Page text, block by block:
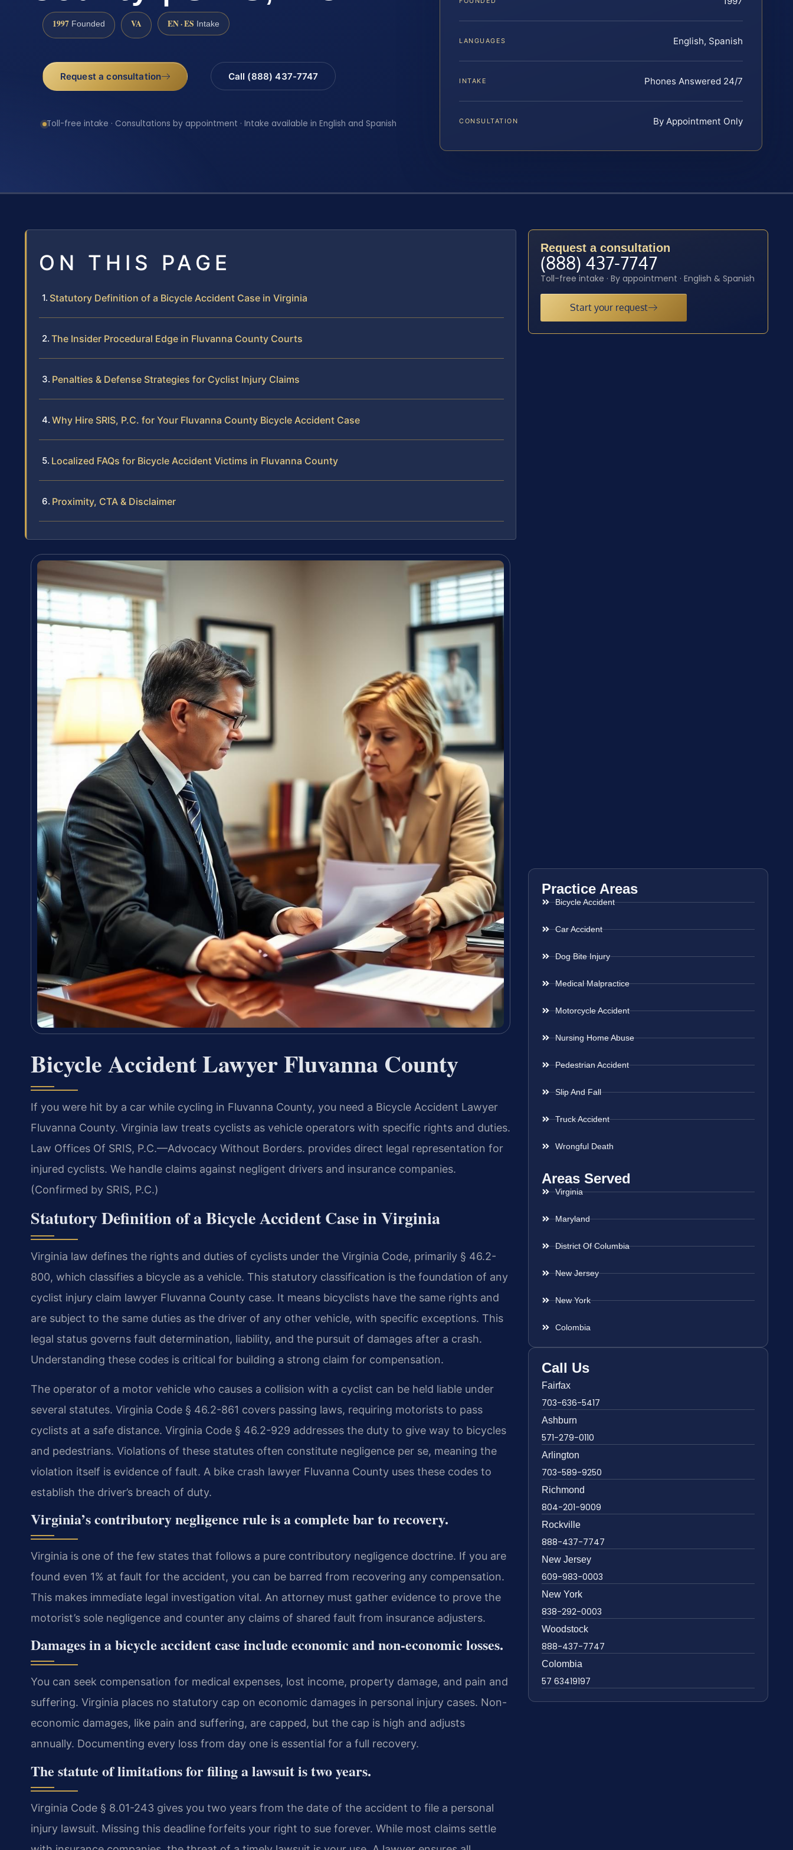
1997 Founded VA EN · ES Intake
Request a consultation Call (888) 437-7747
Toll-free intake · Consultations by appointment · Intake available in English and Spanish
LANGUAGES English, Spanish
INTAKE Phones Answered 24/7
CONSULTATION By Appointment Only
ON THIS PAGE
Statutory Definition of a Bicycle Accident Case in Virginia
The Insider Procedural Edge in Fluvanna County Courts
Penalties & Defense Strategies for Cyclist Injury Claims
Why Hire SRIS, P.C. for Your Fluvanna County Bicycle Accident Case
Localized FAQs for Bicycle Accident Victims in Fluvanna County
Proximity, CTA & Disclaimer
Bicycle Accident Lawyer Fluvanna County
If you were hit by a car while cycling in Fluvanna County, you need a Bicycle Accident Lawyer
Fluvanna County. Virginia law treats cyclists as vehicle operators with specific rights and duties.
Law Offices Of SRIS, P.C.—Advocacy Without Borders. provides direct legal representation for
injured cyclists. We handle claims against negligent drivers and insurance companies.
(Confirmed by SRIS, P.C.)
Statutory Definition of a Bicycle Accident Case in Virginia
Virginia law defines the rights and duties of cyclists under the Virginia Code, primarily § 46.2-
800, which classifies a bicycle as a vehicle. This statutory classification is the foundation of any
cyclist injury claim lawyer Fluvanna County case. It means bicyclists have the same rights and
are subject to the same duties as the driver of any other vehicle, with specific exceptions. This
legal status governs fault determination, liability, and the pursuit of damages after a crash.
Understanding these codes is critical for building a strong claim for compensation.
The operator of a motor vehicle who causes a collision with a cyclist can be held liable under
several statutes. Virginia Code § 46.2-861 covers passing laws, requiring motorists to pass
cyclists at a safe distance. Virginia Code § 46.2-929 addresses the duty to give way to bicycles
and pedestrians. Violations of these statutes often constitute negligence per se, meaning the
violation itself is evidence of fault. A bike crash lawyer Fluvanna County uses these codes to
establish the driver’s breach of duty.
Virginia’s contributory negligence rule is a complete bar to recovery.
Virginia is one of the few states that follows a pure contributory negligence doctrine. If you are
found even 1% at fault for the accident, you can be barred from recovering any compensation.
This makes immediate legal investigation vital. An attorney must gather evidence to prove the
motorist’s sole negligence and counter any claims of shared fault from insurance adjusters.
Damages in a bicycle accident case include economic and non-economic losses.
You can seek compensation for medical expenses, lost income, property damage, and pain and
suffering. Virginia places no statutory cap on economic damages in personal injury cases. Non-
economic damages, like pain and suffering, are capped, but the cap is high and adjusts
annually. Documenting every loss from day one is essential for a full recovery.
The statute of limitations for filing a lawsuit is two years.
Virginia Code § 8.01-243 gives you two years from the date of the accident to file a personal
injury lawsuit. Missing this deadline forfeits your right to sue forever. While most claims settle
Request a consultation
(888) 437-7747
Toll-free intake · By appointment · English & Spanish
Start your request
Practice Areas
Bicycle Accident
Car Accident
Dog Bite Injury
Medical Malpractice
Motorcycle Accident
Nursing Home Abuse
Pedestrian Accident
Slip And Fall
Truck Accident
Wrongful Death
Areas Served
Virginia
Maryland
District Of Columbia
New Jersey
New York
Colombia
Call Us
Fairfax
703-636-5417
Ashburn
571-279-0110
Arlington
703-589-9250
Richmond
804-201-9009
Rockville
888-437-7747
New Jersey
609-983-0003
New York
838-292-0003
Woodstock
888-437-7747
Colombia
57 63419197